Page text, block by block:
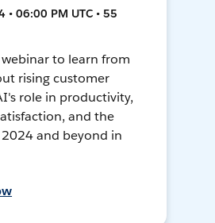
• 06:00 PM UTC • 55
to learn from
rising customer
role in productivity,
and the
and beyond in